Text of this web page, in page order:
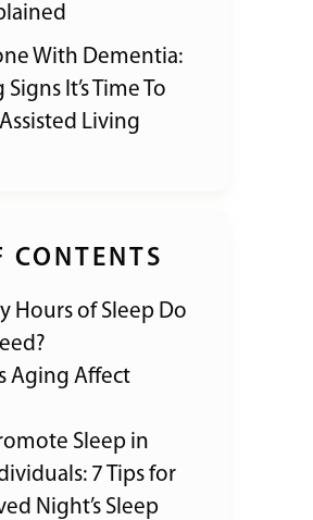
With Dementia:
It’s Time To
Living
CONTENTS
Hours of Sleep Do
Aging Affect
Sleep in
7 Tips for
Night’s Sleep